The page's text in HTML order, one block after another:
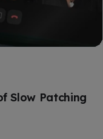
Slow Patching